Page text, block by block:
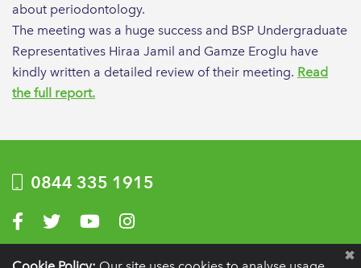
about periodontology.
The meeting was a huge success and BSP Undergraduate
Representatives Hiraa Jamil and Gamze Eroglu have
kindly written a detailed review of their meeting. Read
the full report.
0844 335 1915
Visit us on Facebook
Visit us on Twitter
Visit us on YouTube
Visit us on Instagram
Privacy Policy Terms of use Website by Optima